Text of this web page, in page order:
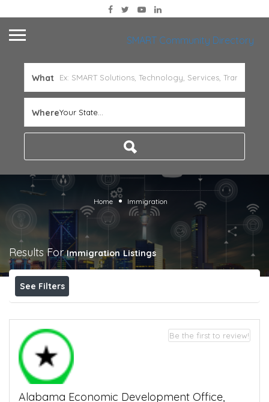
SMART Community Directory
What
WhereYour State...
Home Immigration
Results ForImmigration Listings
See Filters
Alabama Economic Development Office,
Be the first to review!